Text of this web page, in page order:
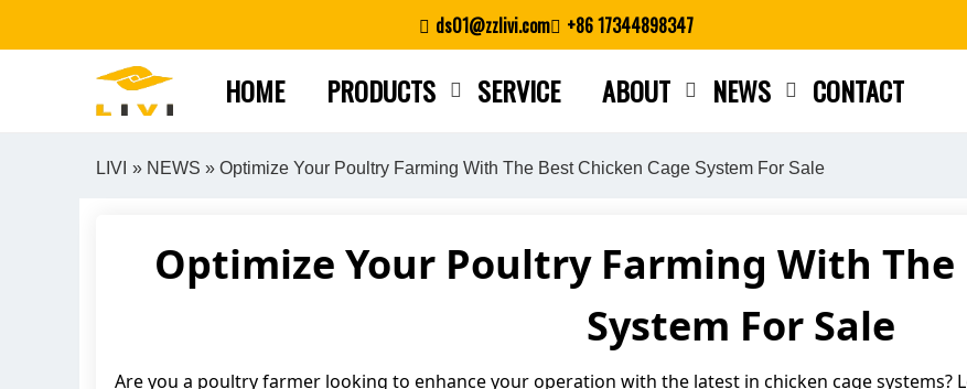
ds01@zzlivi.com +86 17344898347
HOME PRODUCTS SERVICE ABOUT NEWS CONTACT
LIVI » NEWS » Optimize Your Poultry Farming With The Best Chicken Cage System For Sale
Optimize Your Poultry Farming With The
System For Sale
Are you a poultry farmer looking to enhance your operation with the latest in chicken cage systems?